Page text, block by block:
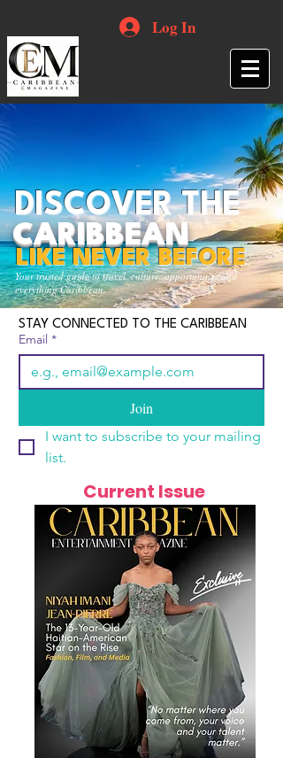
Log In
Your trusted guide to travel, culture, opportunities and
everything Caribbean.
DISCOVER THE
CARIBBEAN
LIKE NEVER BEFORE
STAY CONNECTED TO THE CARIBBEAN
Email *
Join
I want to subscribe to your mailing
list.
Current Issue